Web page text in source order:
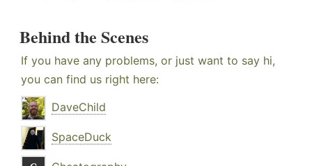
Behind the Scenes
If you have any problems, or just want to say hi,
you can find us right here:
DaveChild
SpaceDuck